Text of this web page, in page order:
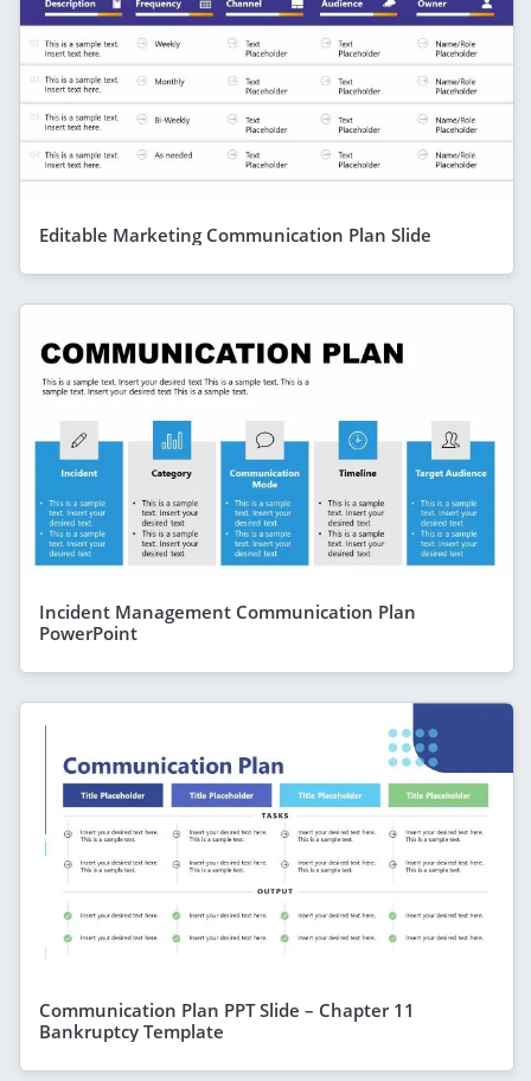
Editable Marketing Communication Plan Slide
Incident Management Communication Plan
PowerPoint
Communication Plan PPT Slide – Chapter 11
Bankruptcy Template